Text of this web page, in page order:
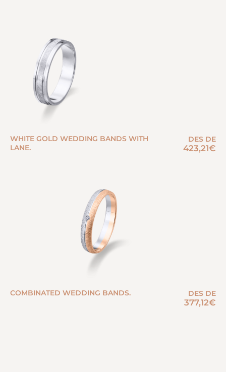
WHITE GOLD WEDDING BANDS WITH
LANE.
DES DE
423,21€
COMBINATED WEDDING BANDS. DES DE
377,12€